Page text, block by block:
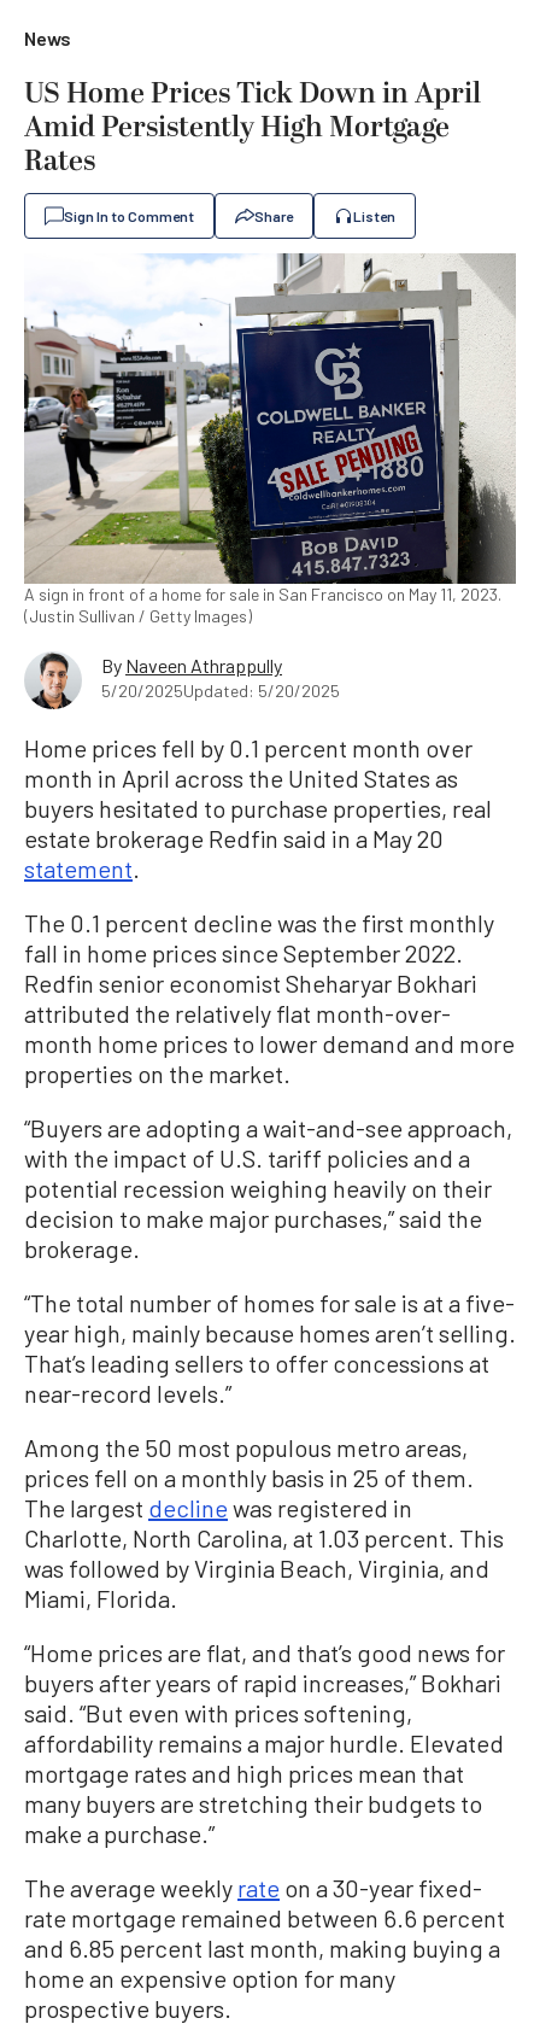
News
US Home Prices Tick Down in April
Amid Persistently High Mortgage
Rates
Sign In to Comment Share Listen
A sign in front of a home for sale in San Francisco on May 11, 2023.
(Justin Sullivan / Getty Images)
By Naveen Athrappully
5/20/2025Updated: 5/20/2025
Home prices fell by 0.1 percent month over
month in April across the United States as
buyers hesitated to purchase properties, real
estate brokerage Redfin said in a May 20
statement
The 0.1 percent decline was the first monthly
fall in home prices since September 2022.
Redfin senior economist Sheharyar Bokhari
attributed the relatively flat month-over-
month home prices to lower demand and more
properties on the market.
“Buyers are adopting a wait-and-see approach,
with the impact of U.S. tariff policies and a
potential recession weighing heavily on their
decision to make major purchases,” said the
brokerage.
“The total number of homes for sale is at a five-
year high, mainly because homes aren’t selling.
That’s leading sellers to offer concessions at
near-record levels.”
Among the 50 most populous metro areas,
prices fell on a monthly basis in 25 of them.
The largest decline was registered in
Charlotte, North Carolina, at 1.03 percent. This
was followed by Virginia Beach, Virginia, and
Miami, Florida.
“Home prices are flat, and that’s good news for
buyers after years of rapid increases,” Bokhari
said. “But even with prices softening,
affordability remains a major hurdle. Elevated
mortgage rates and high prices mean that
many buyers are stretching their budgets to
make a purchase.”
The average weekly rate on a 30-year fixed-
rate mortgage remained between 6.6 percent
and 6.85 percent last month, making buying a
home an expensive option for many
prospective buyers.